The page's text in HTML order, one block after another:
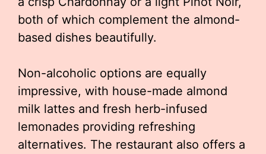
both of which complement the almond-
based dishes beautifully.
Non-alcoholic options are equally
impressive, with house-made almond
milk lattes and fresh herb-infused
lemonades providing refreshing
alternatives. The restaurant also offers a